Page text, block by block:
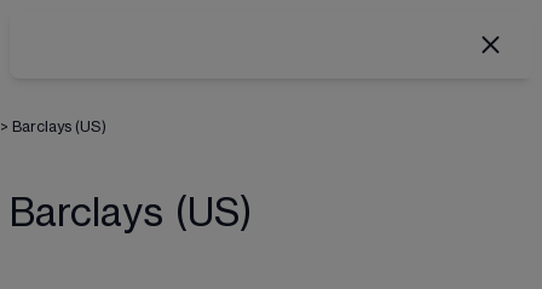
> Barclays (US)
Barclays (US)